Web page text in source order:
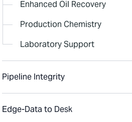
Enhanced Oil Recovery
Production Chemistry
Laboratory Support
Pipeline Integrity
Edge-Data to Desk